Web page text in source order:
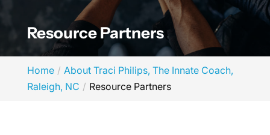
Resource Partners
Home
About Traci Philips, The Innate Coach,
Raleigh, NC
Resource Partners